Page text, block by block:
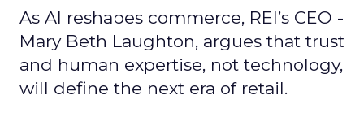
As AI reshapes commerce, REI’s CEO -
Mary Beth Laughton, argues that trust
and human expertise, not technology,
will define the next era of retail.